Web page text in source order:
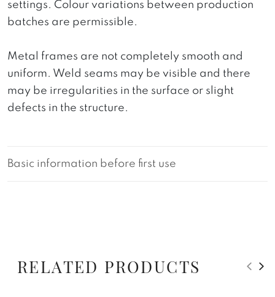
settings. Colour variations between production
batches are permissible.
Metal frames are not completely smooth and
uniform. Weld seams may be visible and there
may be irregularities in the surface or slight
defects in the structure.
Basic information before first use
RELATED PRODUCTS